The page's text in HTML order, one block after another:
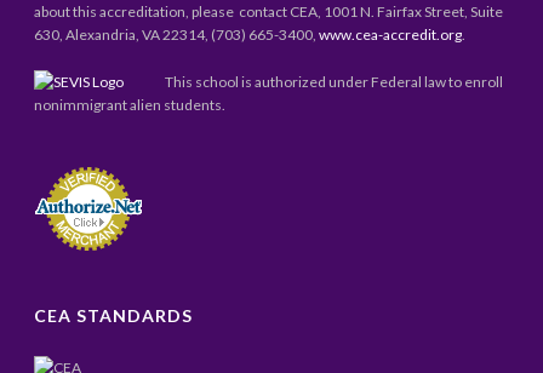
about this accreditation, please contact CEA, 1001 N. Fairfax Street, Suite
630, Alexandria, VA 22314, (703) 665-3400,www.cea-accredit.org.
This school is authorized under Federal law to enroll
nonimmigrant alien students.
CEA STANDARDS